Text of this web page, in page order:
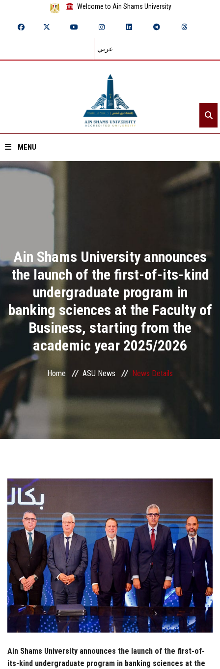
Welcome to Ain Shams University
عربي
MENU
Academics
Research
Health Care
Centers and Units
ASU Smart Systems
Contact Us
Postgraduate
Alumni
Employees
Visitors
Apply Now
Ain Shams University announces
the launch of the first-of-its-kind
undergraduate program in
banking sciences at the Faculty of
Business, starting from the
academic year 2025/2026
Home ASU News News Details
Ain Shams University announces the launch of the first-of-
its-kind undergraduate program in banking sciences at the